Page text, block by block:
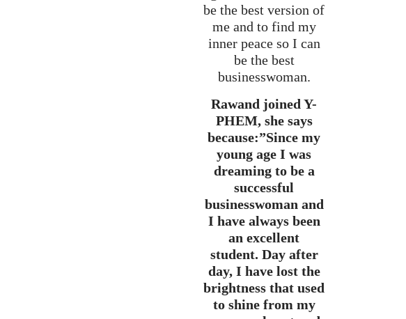
be the best version of
me and to find my
inner peace so I can
be the best
businesswoman.
Rawand joined Y-
PHEM, she says
because:”Since my
young age I was
dreaming to be a
successful
businesswoman and
I have always been
an excellent
student. Day after
day, I have lost the
brightness that used
to shine from my